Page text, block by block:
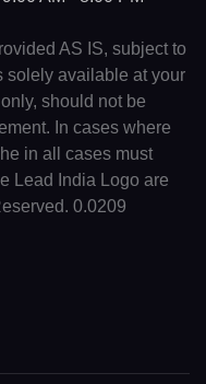
AS IS, subject to
solely available at your
should not be
In cases where
in all cases must
Lead India Logo are
0.0209